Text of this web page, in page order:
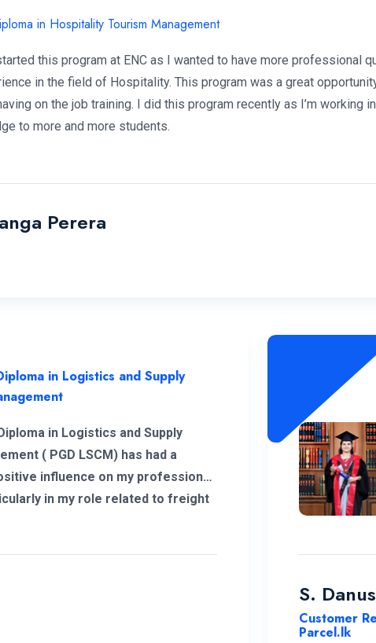
in Hospitality Tourism Management
this program at ENC as I wanted to have more professional
in the field of Hospitality. This program was a great
on the job training. I did this program recently as I’m working
to more and more students.
Perera
in Logistics and Supply
in Logistics and Supply
( PGD LSCM) has had a
influence on my professional
in my role related to freight
program.
S.
Customer
Parcel.lk